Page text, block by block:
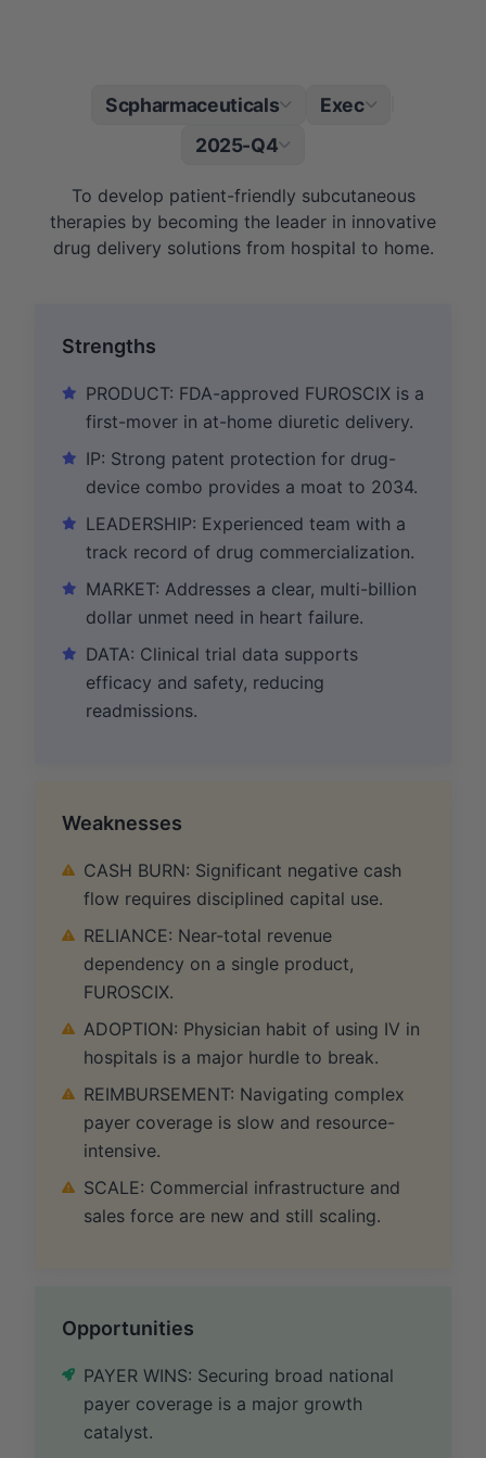
Scpharmaceuticals Exec
2025-Q4
To develop patient-friendly subcutaneous
therapies by becoming the leader in innovative
drug delivery solutions from hospital to home.
Strengths
PRODUCT: FDA-approved FUROSCIX is a
first-mover in at-home diuretic delivery.
IP: Strong patent protection for drug-
device combo provides a moat to 2034.
LEADERSHIP: Experienced team with a
track record of drug commercialization.
MARKET: Addresses a clear, multi-billion
dollar unmet need in heart failure.
DATA: Clinical trial data supports
efficacy and safety, reducing
readmissions.
Weaknesses
CASH BURN: Significant negative cash
flow requires disciplined capital use.
RELIANCE: Near-total revenue
dependency on a single product,
FUROSCIX.
ADOPTION: Physician habit of using IV in
hospitals is a major hurdle to break.
REIMBURSEMENT: Navigating complex
payer coverage is slow and resource-
intensive.
SCALE: Commercial infrastructure and
sales force are new and still scaling.
Opportunities
PAYER WINS: Securing broad national
payer coverage is a major growth
catalyst.